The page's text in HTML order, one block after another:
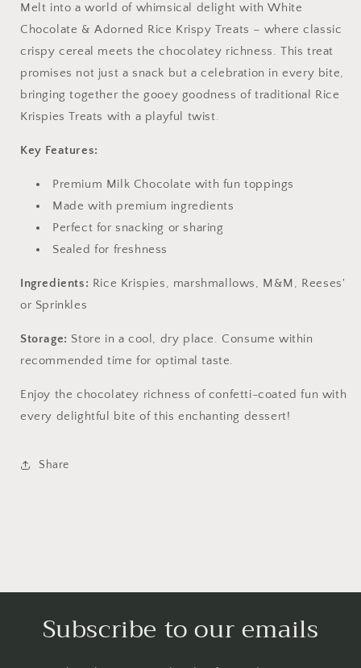
Melt into a world of whimsical delight with White
Chocolate & Adorned Rice Krispy Treats – where classic
crispy cereal meets the chocolatey richness. This treat
promises not just a snack but a celebration in every bite,
bringing together the gooey goodness of traditional Rice
Krispies Treats with a playful twist.
Key Features:
Premium Milk Chocolate with fun toppings
Made with premium ingredients
Perfect for snacking or sharing
Sealed for freshness
Ingredients: Rice Krispies, marshmallows, M&M, Reeses'
or Sprinkles
Storage: Store in a cool, dry place. Consume within
recommended time for optimal taste.
Enjoy the chocolatey richness of confetti-coated fun with
every delightful bite of this enchanting dessert!
Share
Subscribe to our emails